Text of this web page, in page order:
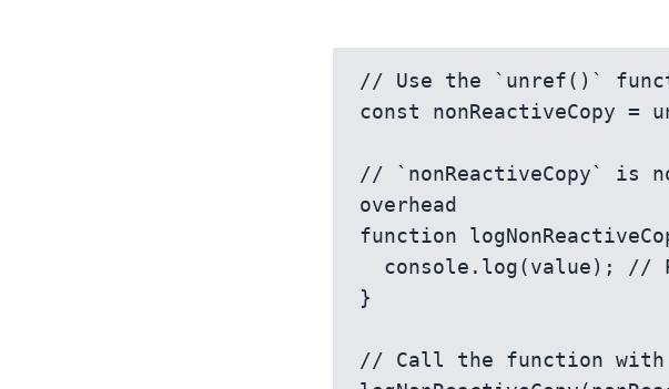
// Use the `unref()`
const nonReactiveCopy =
// `nonReactiveCopy` is
overhead
function
}
// Call the function with